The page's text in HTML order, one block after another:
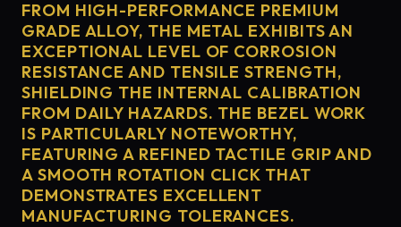
FROM HIGH-PERFORMANCE PREMIUM
GRADE ALLOY, THE METAL EXHIBITS AN
EXCEPTIONAL LEVEL OF CORROSION
RESISTANCE AND TENSILE STRENGTH,
SHIELDING THE INTERNAL CALIBRATION
FROM DAILY HAZARDS. THE BEZEL WORK
IS PARTICULARLY NOTEWORTHY,
FEATURING A REFINED TACTILE GRIP AND
A SMOOTH ROTATION CLICK THAT
DEMONSTRATES EXCELLENT
MANUFACTURING TOLERANCES.